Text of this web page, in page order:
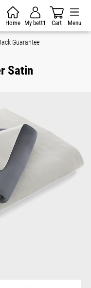
Home My bett1 Cart Menu
Satin